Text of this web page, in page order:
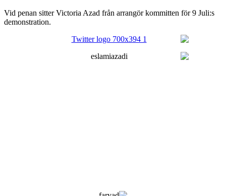
Vid penan sitter Victoria Azad från arrangör kommitten för 9 Juli:s
demonstration.